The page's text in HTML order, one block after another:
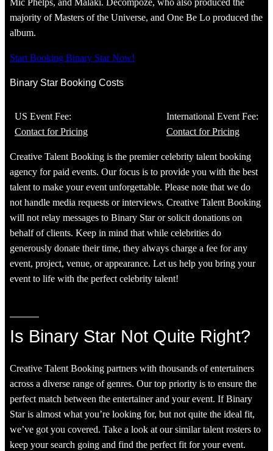
Mic Phelps, and Malaki. Decompoze, who also produced the
majority of Masters of the Universe, and One Be Lo produced the
album.
Start Booking Binary Star Now!
Binary Star Booking Costs
US Event Fee:
Contact for Pricing
International Event Fee:
Contact for Pricing
Creative Talent Booking is the premier celebrity talent booking
agency for paid events. Our focus is to provide you with the best
talent to make your event unforgettable. Please note that we do
not handle media requests or interviews. Creative Talent Booking
will not relay messages to Binary Star or solicit donations on
behalf of clients. Keep in mind that while celebrities do
generously donate their time, they always charge a fee for any
event, project, venue, or appearance. Let us help you bring your
event to life with the perfect celebrity talent!
Is Binary Star Not Quite Right?
Creative Talent Booking partners with thousands of entertainers
across a diverse range of genres. Our top priority is to ensure the
perfect match between the entertainer and your event. If Binary
Star is almost what you’re looking for, but not quite the ideal fit,
we’ve got you covered. Take a look at our similar talent rosters to
keep your search going and find the perfect fit for your event.